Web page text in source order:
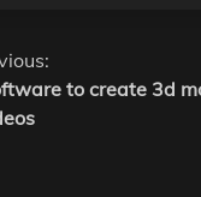
to create 3d